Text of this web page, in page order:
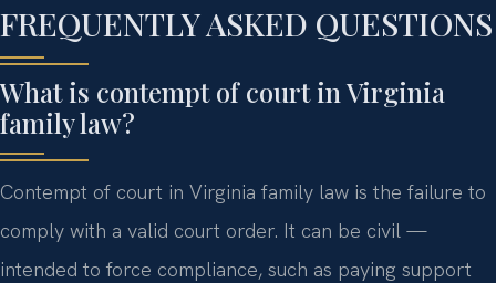
FREQUENTLY ASKED QUESTIONS
What is contempt of court in Virginia
family law?
Contempt of court in Virginia family law is the failure to
comply with a valid court order. It can be civil —
intended to force compliance, such as paying support